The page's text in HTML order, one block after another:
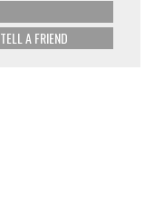
TELL A FRIEND